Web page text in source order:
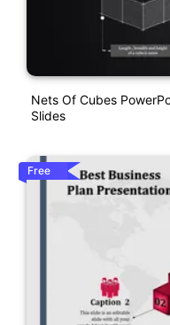
Nets Of Cubes
Slides
Free